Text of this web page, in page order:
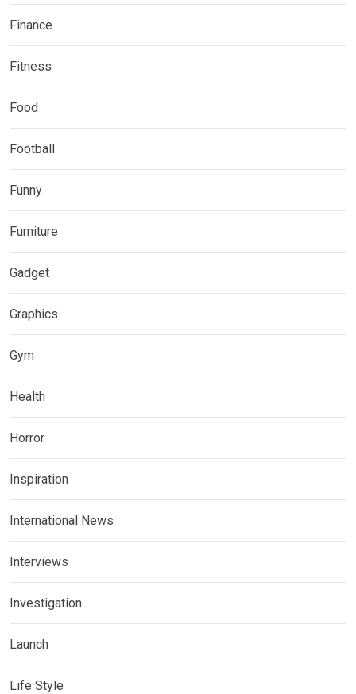
Finance
Fitness
Food
Football
Funny
Furniture
Gadget
Graphics
Gym
Health
Horror
Inspiration
International News
Interviews
Investigation
Launch
Life Style